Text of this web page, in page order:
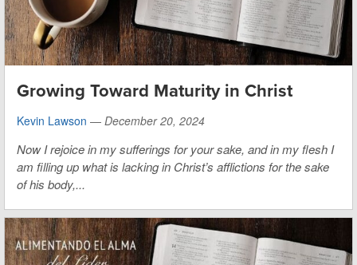
Growing Toward Maturity in Christ
Kevin Lawson — December 20, 2024
Now I rejoice in my sufferings for your sake, and in my flesh I
am filling up what is lacking in Christ’s afflictions for the sake
of his body,...